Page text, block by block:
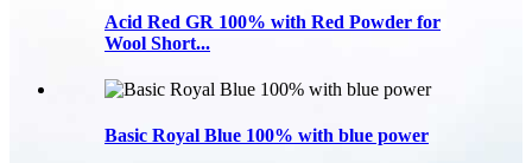
Acid Red GR 100% with Red Powder for
Wool Short...
Basic Royal Blue 100% with blue power